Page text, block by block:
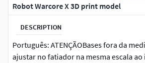
Robot Warcore X 3D print model
DESCRIPTION
Português: ATENÇÃOBases fora da
ajustar no fatiador na mesma escala